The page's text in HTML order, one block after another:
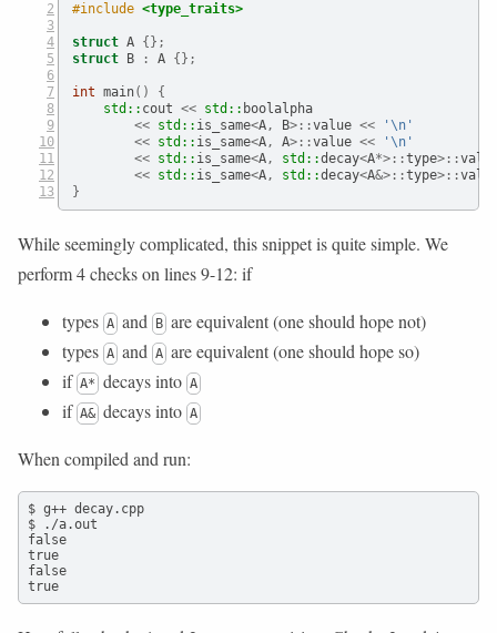
#include <type_traits>
struct A {};
struct B : A {};
int main()
{
std:: cout << std:: boolalpha
<< std:: is_same<A, B>::value << ' \n '
<< std:: is_same<A, A>::value << ' \n '
<< std:: is_same<A, std::decay<A*>::type>::
<< std:: is_same<A, std::decay<A&>::type>::
}
While seemingly complicated, this snippet is quite simple. We
perform 4 checks on lines 9-12: if
types A and B are equivalent (one should hope not)
types A and A are equivalent (one should hope so)
if A* decays into A
if A& decays into A
When compiled and run:
$ g++ decay.cpp
$ ./a.out
false
true
false
true